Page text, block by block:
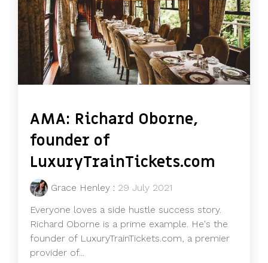
AMA: Richard Oborne,
founder of
LuxuryTrainTickets.com
Grace Henley : 29 July 2021
Everyone loves a side hustle success story.
Richard Oborne is a prime example. He's the
founder of LuxuryTrainTickets.com, a premier
provider of...